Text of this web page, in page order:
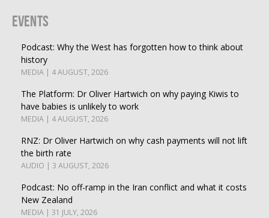
Events
Podcast: Why the West has forgotten how to think about
history
MEDIA | 4 AUGUST, 2026
The Platform: Dr Oliver Hartwich on why paying Kiwis to
have babies is unlikely to work
MEDIA | 4 AUGUST, 2026
RNZ: Dr Oliver Hartwich on why cash payments will not lift
the birth rate
AUDIO | 3 AUGUST, 2026
Podcast: No off-ramp in the Iran conflict and what it costs
New Zealand
MEDIA | 31 JULY, 2026